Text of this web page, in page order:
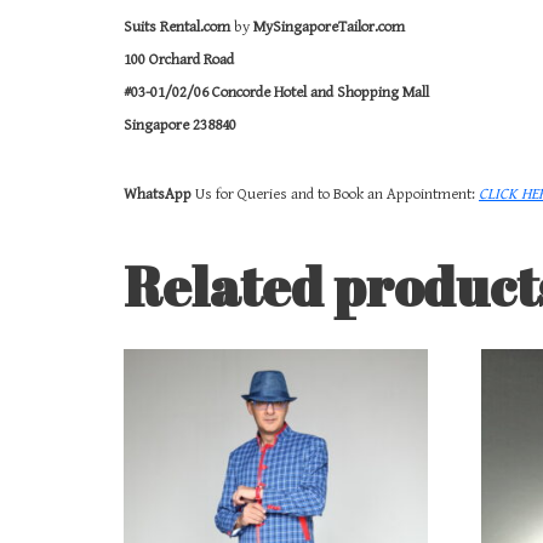
Suits Rental.comby MySingaporeTailor.com
100 Orchard Road
#03-01/02/06 Concorde Hotel and Shopping Mall
Singapore 238840
WhatsApp Us for Queries and to Book an Appointment: CLICK
Related